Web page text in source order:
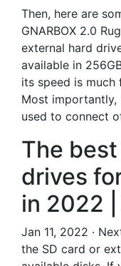
Then, here are
GNARBOX 2.0
external hard
available in
its speed is much
Most
used to connect
The
drives
in 2022
Jan 11, 2022 ·
the SD card or